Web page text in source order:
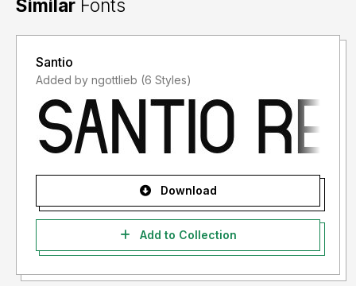
Similar Fonts
Santio
Added by ngottlieb (6 Styles)
Download
Add to Collection